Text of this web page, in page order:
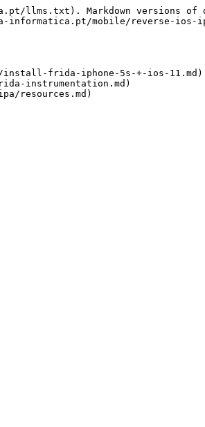
llms.txt). Markdown versions of
informatica.pt/mobile/reverse-ios-
frida-iphone-5s-+-ios-11.md)
instrumentation.md)